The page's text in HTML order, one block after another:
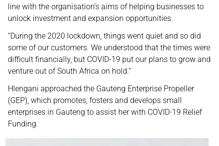
line with the organisation’s aims of helping businesses to
unlock investment and expansion opportunities.
“During the 2020 lockdown, things went quiet and so did
some of our customers. We understood that the times were
difficult financially, but COVID-19 put our plans to grow and
venture out of South Africa on hold.”
Hlengani approached the Gauteng Enterprise Propeller
(GEP), which promotes, fosters and develops small
enterprises in Gauteng to assist her with COVID-19 Relief
Funding.